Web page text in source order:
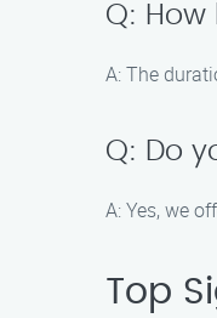
Q:
A: The
Q: Do
A: Yes, we
Top